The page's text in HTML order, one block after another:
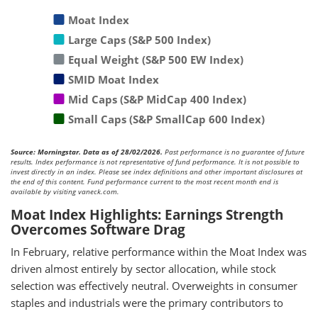
Moat Index
Large Caps (S&P 500 Index)
Equal Weight (S&P 500 EW Index)
SMID Moat Index
Mid Caps (S&P MidCap 400 Index)
Small Caps (S&P SmallCap 600 Index)
Source: Morningstar. Data as of 28/02/2026. Past performance is no guarantee of future
results. Index performance is not representative of fund performance. It is not possible to
invest directly in an index. Please see index definitions and other important disclosures at
the end of this content. Fund performance current to the most recent month end is
available by visiting vaneck.com.
Moat Index Highlights: Earnings Strength
Overcomes Software Drag
In February, relative performance within the Moat Index was
driven almost entirely by sector allocation, while stock
selection was effectively neutral. Overweights in consumer
staples and industrials were the primary contributors to